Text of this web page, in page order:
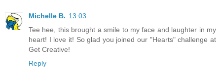
Michelle B. 13:03
Tee hee, this brought a smile to my face and laughter in my
heart! I love it! So glad you joined our "Hearts" challenge at
Get Creative!
Reply